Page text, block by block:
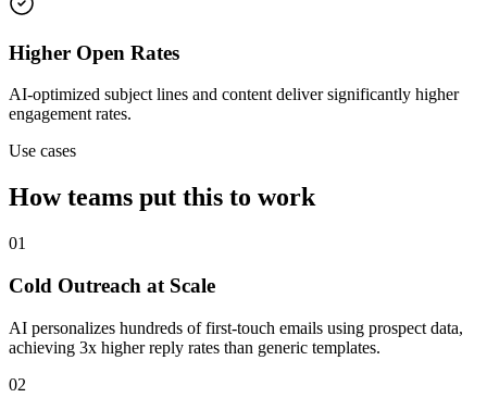
Higher Open Rates
AI-optimized subject lines and content deliver significantly higher
engagement rates.
Use cases
How teams put this to work
01
Cold Outreach at Scale
AI personalizes hundreds of first-touch emails using prospect data,
achieving 3x higher reply rates than generic templates.
02